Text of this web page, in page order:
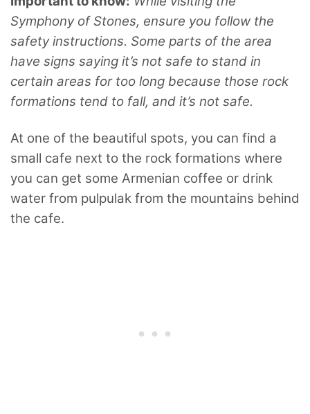
Symphony of Stones, ensure you follow the
safety instructions. Some parts of the area
have signs saying it’s not safe to stand in
certain areas for too long because those rock
formations tend to fall, and it’s not safe.
At one of the beautiful spots, you can find a
small cafe next to the rock formations where
you can get some Armenian coffee or drink
water from pulpulak from the mountains behind
the cafe.